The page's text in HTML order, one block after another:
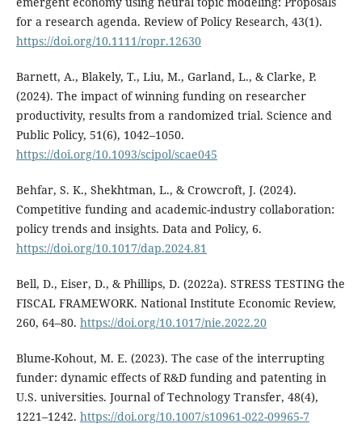
for a research agenda. Review of Policy Research, 43(1).
https://doi.org/10.1111/ropr.12630
Barnett, A., Blakely, T., Liu, M., Garland, L., & Clarke, P.
(2024). The impact of winning funding on researcher
productivity, results from a randomized trial. Science and
Public Policy, 51(6), 1042–1050.
https://doi.org/10.1093/scipol/scae045
Behfar, S. K., Shekhtman, L., & Crowcroft, J. (2024).
Competitive funding and academic-industry collaboration:
policy trends and insights. Data and Policy, 6.
https://doi.org/10.1017/dap.2024.81
Bell, D., Eiser, D., & Phillips, D. (2022a). STRESS TESTING the
FISCAL FRAMEWORK. National Institute Economic Review,
260, 64–80. https://doi.org/10.1017/nie.2022.20
Blume-Kohout, M. E. (2023). The case of the interrupting
funder: dynamic effects of R&D funding and patenting in
U.S. universities. Journal of Technology Transfer, 48(4),
1221–1242. https://doi.org/10.1007/s10961-022-09965-7